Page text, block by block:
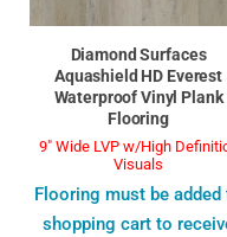
Diamond Surfaces
Aquashield HD Everest
Waterproof Vinyl Plank
Flooring
9" Wide LVP w/High
Visuals
Flooring must be added
shopping cart to